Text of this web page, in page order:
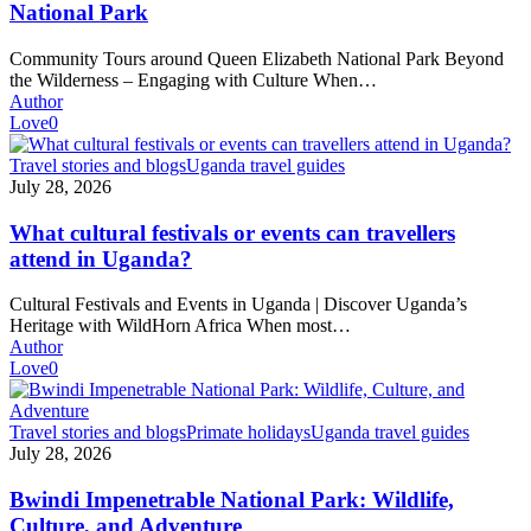
Park
National Park
Community Tours around Queen Elizabeth National Park Beyond
the Wilderness – Engaging with Culture When…
Author
Love0
What
cultural
or
events
can
attend
in
Uganda?
Travel stories and blogsUganda travel guides
July 28, 2026
What cultural festivals or events can travellers
attend in Uganda?
Cultural Festivals and Events in Uganda | Discover Uganda’s
Heritage with WildHorn Africa When most…
Author
Love0
Bwindi
Impenetrable
Park:
Wildlife,
Travel stories and blogsPrimate holidaysUganda travel guides
July 28, 2026
Bwindi Impenetrable National Park: Wildlife,
Culture, and Adventure